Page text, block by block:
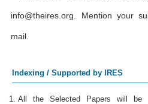
info@theires.org. Mention your
mail.
Indexing / Supported by IRES
All the Selected Papers will be